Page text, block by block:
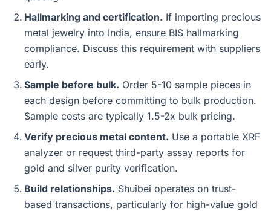
Hallmarking and certification. If importing precious
metal jewelry into India, ensure BIS hallmarking
compliance. Discuss this requirement with suppliers
early.
Sample before bulk. Order 5-10 sample pieces in
each design before committing to bulk production.
Sample costs are typically 1.5-2x bulk pricing.
Verify precious metal content. Use a portable XRF
analyzer or request third-party assay reports for
gold and silver purity verification.
Build relationships. Shuibei operates on trust-
based transactions, particularly for high-value gold